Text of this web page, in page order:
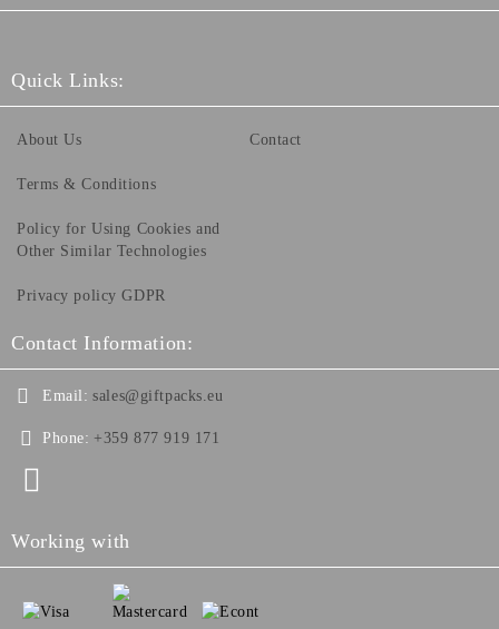
Quick Links:
About Us
Terms & Conditions
Policy for Using Cookies and
Other Similar Technologies
Privacy policy GDPR
Contact
Contact Information:
Email: sales@giftpacks.eu
Phone: +359 877 919 171
Working with